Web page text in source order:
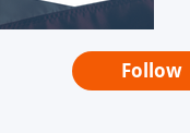
Follow